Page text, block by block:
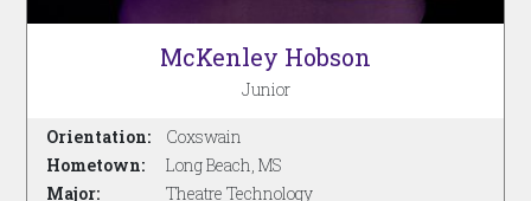
McKenley Hobson
Junior
Orientation:
Hometown:
Major:
Coxswain
Long Beach, MS
Theatre Technology